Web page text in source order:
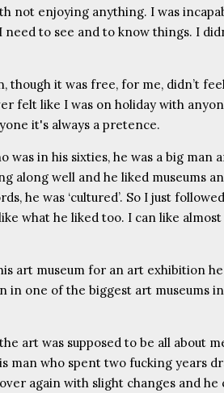
not enjoying anything. I was
to see and to know things. I
though it was free, for me, didn’t
felt like I was on holiday with
it's always a pretence.
was in his sixties, he was a big man
along well and he liked museums
he was ‘cultured’. So I just
what he liked too. I can like
art museum for an art exhibition
in one of the biggest art museums
art was supposed to be all about
man who spent two fucking years
again with slight changes and he